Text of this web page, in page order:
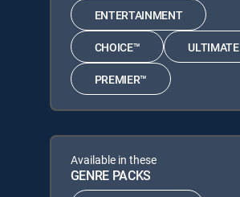
ENTERTAINMENT
CHOICE™ ULTIMATE
PREMIER™
Available in these
GENRE PACKS